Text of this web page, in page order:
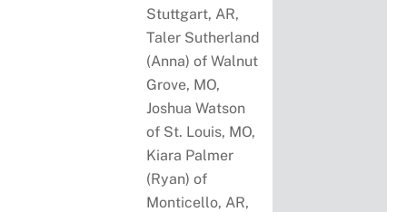
Stuttgart, AR,
Taler Sutherland
(Anna) of Walnut
Grove, MO,
Joshua Watson
of St. Louis, MO,
Kiara Palmer
(Ryan) of
Monticello, AR,